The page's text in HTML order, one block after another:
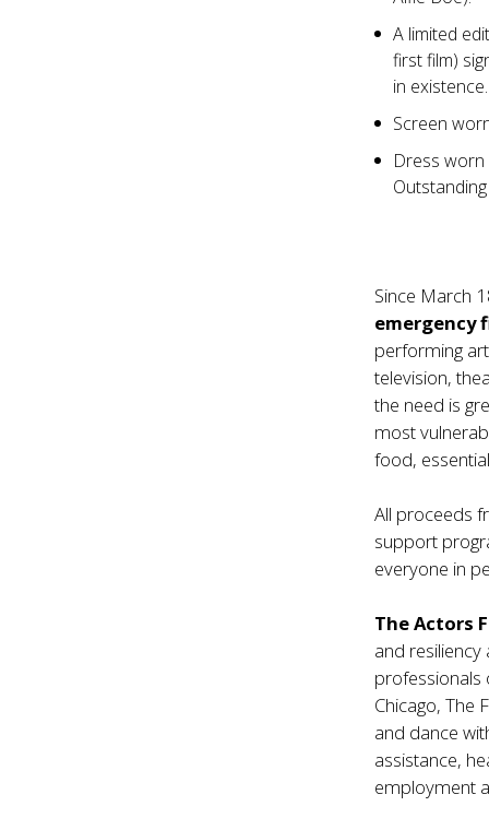
A limited
first film)
in
Screen
Dress
Since March
emergency
performing
television,
the need is
most
food,
All proceeds
support
everyone in
The Actors
and
professionals
Chicago, The
and dance
assistance,
employment